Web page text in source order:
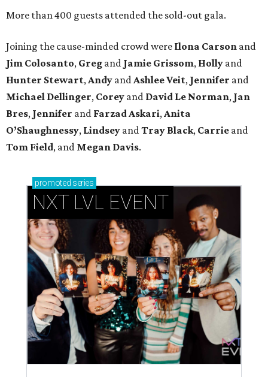
More than 400 guests attended the sold-out gala.
Joining the cause-minded crowd were Ilona Carson and
Jim Colosanto, Greg and Jamie Grissom, Holly and
Hunter Stewart, Andy and AshleeVeit, Jennifer and
Michael Dellinger, Corey and David Le Norman, Jan
Bres, Jennifer and Farzad Askari, Anita
O’Shaughnessy, Lindsey and Tray Black, Carrie and
Tom Field, and Megan Davis.
promoted series
NXT LVL EVENT